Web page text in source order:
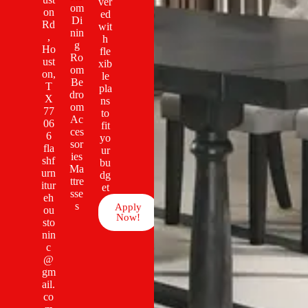
om
Di
nin
g
Ro
om
Be
dro
om
Ac
ces
sor
ies
Ma
ttre
sse
s
on
Rd
,
Ho
ust
on,
T
X
77
06
6
fla
shf
urn
itur
eh
ou
sto
nin
c
@
gm
ail.
co
ed
wit
h
fle
xib
le
pla
ns
to
fit
yo
ur
bu
dg
et
Apply
Now!